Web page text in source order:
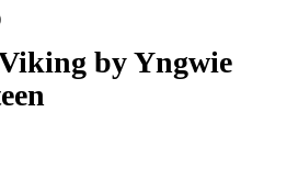
byYngwie